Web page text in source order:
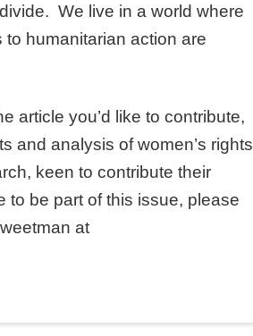
We live in a world where
humanitarian action are
article you’d like to contribute,
and analysis of women’s rights
keen to contribute their
to be part of this issue, please
at